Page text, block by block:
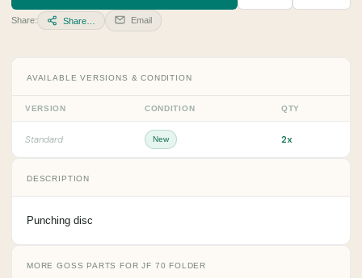
Share: Share… Email
AVAILABLE VERSIONS & CONDITION
VERSION CONDITION QTY
Standard New 2x
DESCRIPTION
Punching disc
MORE GOSS PARTS FOR JF 70 FOLDER